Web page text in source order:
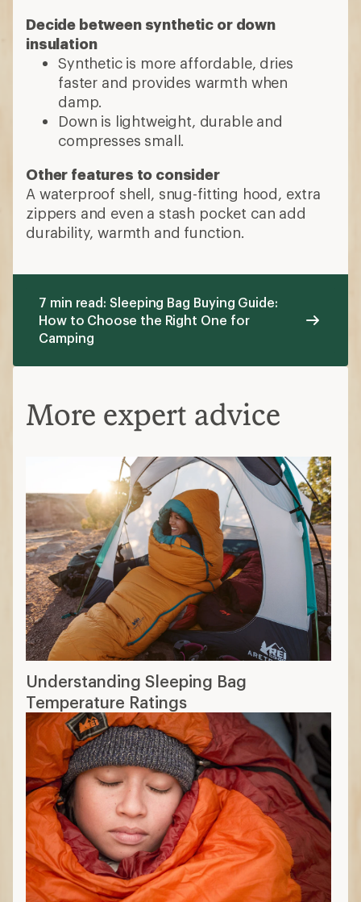
Decide between synthetic or down
insulation
Synthetic is more affordable, dries
faster and provides warmth when
damp.
Down is lightweight, durable and
compresses small.
Other features to consider
A waterproof shell, snug-fitting hood, extra
zippers and even a stash pocket can add
durability, warmth and function.
7 min read: Sleeping Bag Buying Guide:
How to Choose the Right One for
Camping
More expert advice
Understanding Sleeping Bag
Temperature Ratings